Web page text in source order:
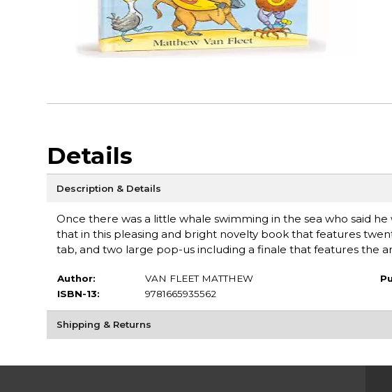
Details
Description & Details
Once there was a little whale swimming in the sea who said
that in this pleasing and bright novelty book that features
tab, and two large pop-us including a finale that features the
Author:
VAN FLEET MATTHEW
ISBN-13:
9781665935562
Shipping & Returns